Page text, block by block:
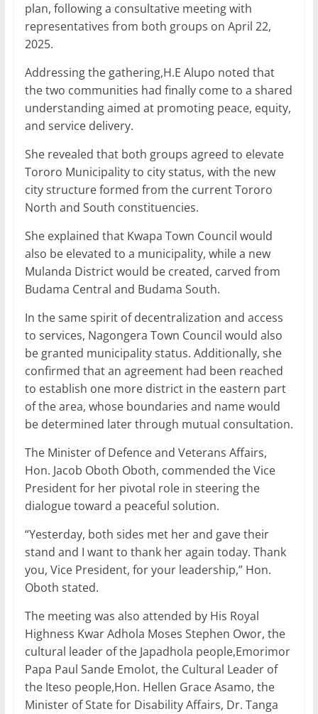
plan, following a consultative meeting with
representatives from both groups on April 22,
2025.
Addressing the gathering,H.E Alupo noted that
the two communities had finally come to a shared
understanding aimed at promoting peace, equity,
and service delivery.
She revealed that both groups agreed to elevate
Tororo Municipality to city status, with the new
city structure formed from the current Tororo
North and South constituencies.
She explained that Kwapa Town Council would
also be elevated to a municipality, while a new
Mulanda District would be created, carved from
Budama Central and Budama South.
In the same spirit of decentralization and access
to services, Nagongera Town Council would also
be granted municipality status. Additionally, she
confirmed that an agreement had been reached
to establish one more district in the eastern part
of the area, whose boundaries and name would
be determined later through mutual consultation.
The Minister of Defence and Veterans Affairs,
Hon. Jacob Oboth Oboth, commended the Vice
President for her pivotal role in steering the
dialogue toward a peaceful solution.
“Yesterday, both sides met her and gave their
stand and I want to thank her again today. Thank
you, Vice President, for your leadership,” Hon.
Oboth stated.
The meeting was also attended by His Royal
Highness Kwar Adhola Moses Stephen Owor, the
cultural leader of the Japadhola people,Emorimor
Papa Paul Sande Emolot, the Cultural Leader of
the Iteso people,Hon. Hellen Grace Asamo, the
Minister of State for Disability Affairs, Dr. Tanga